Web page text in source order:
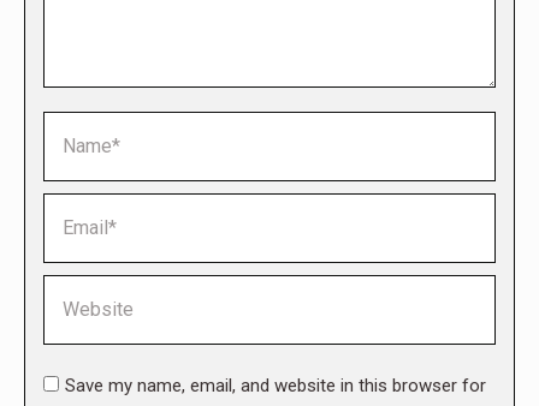
Save my name, email, and website in this browser for